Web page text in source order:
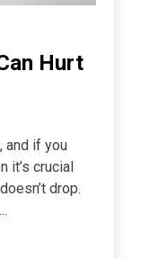
Hurt
and if you
it’s crucial
drop.